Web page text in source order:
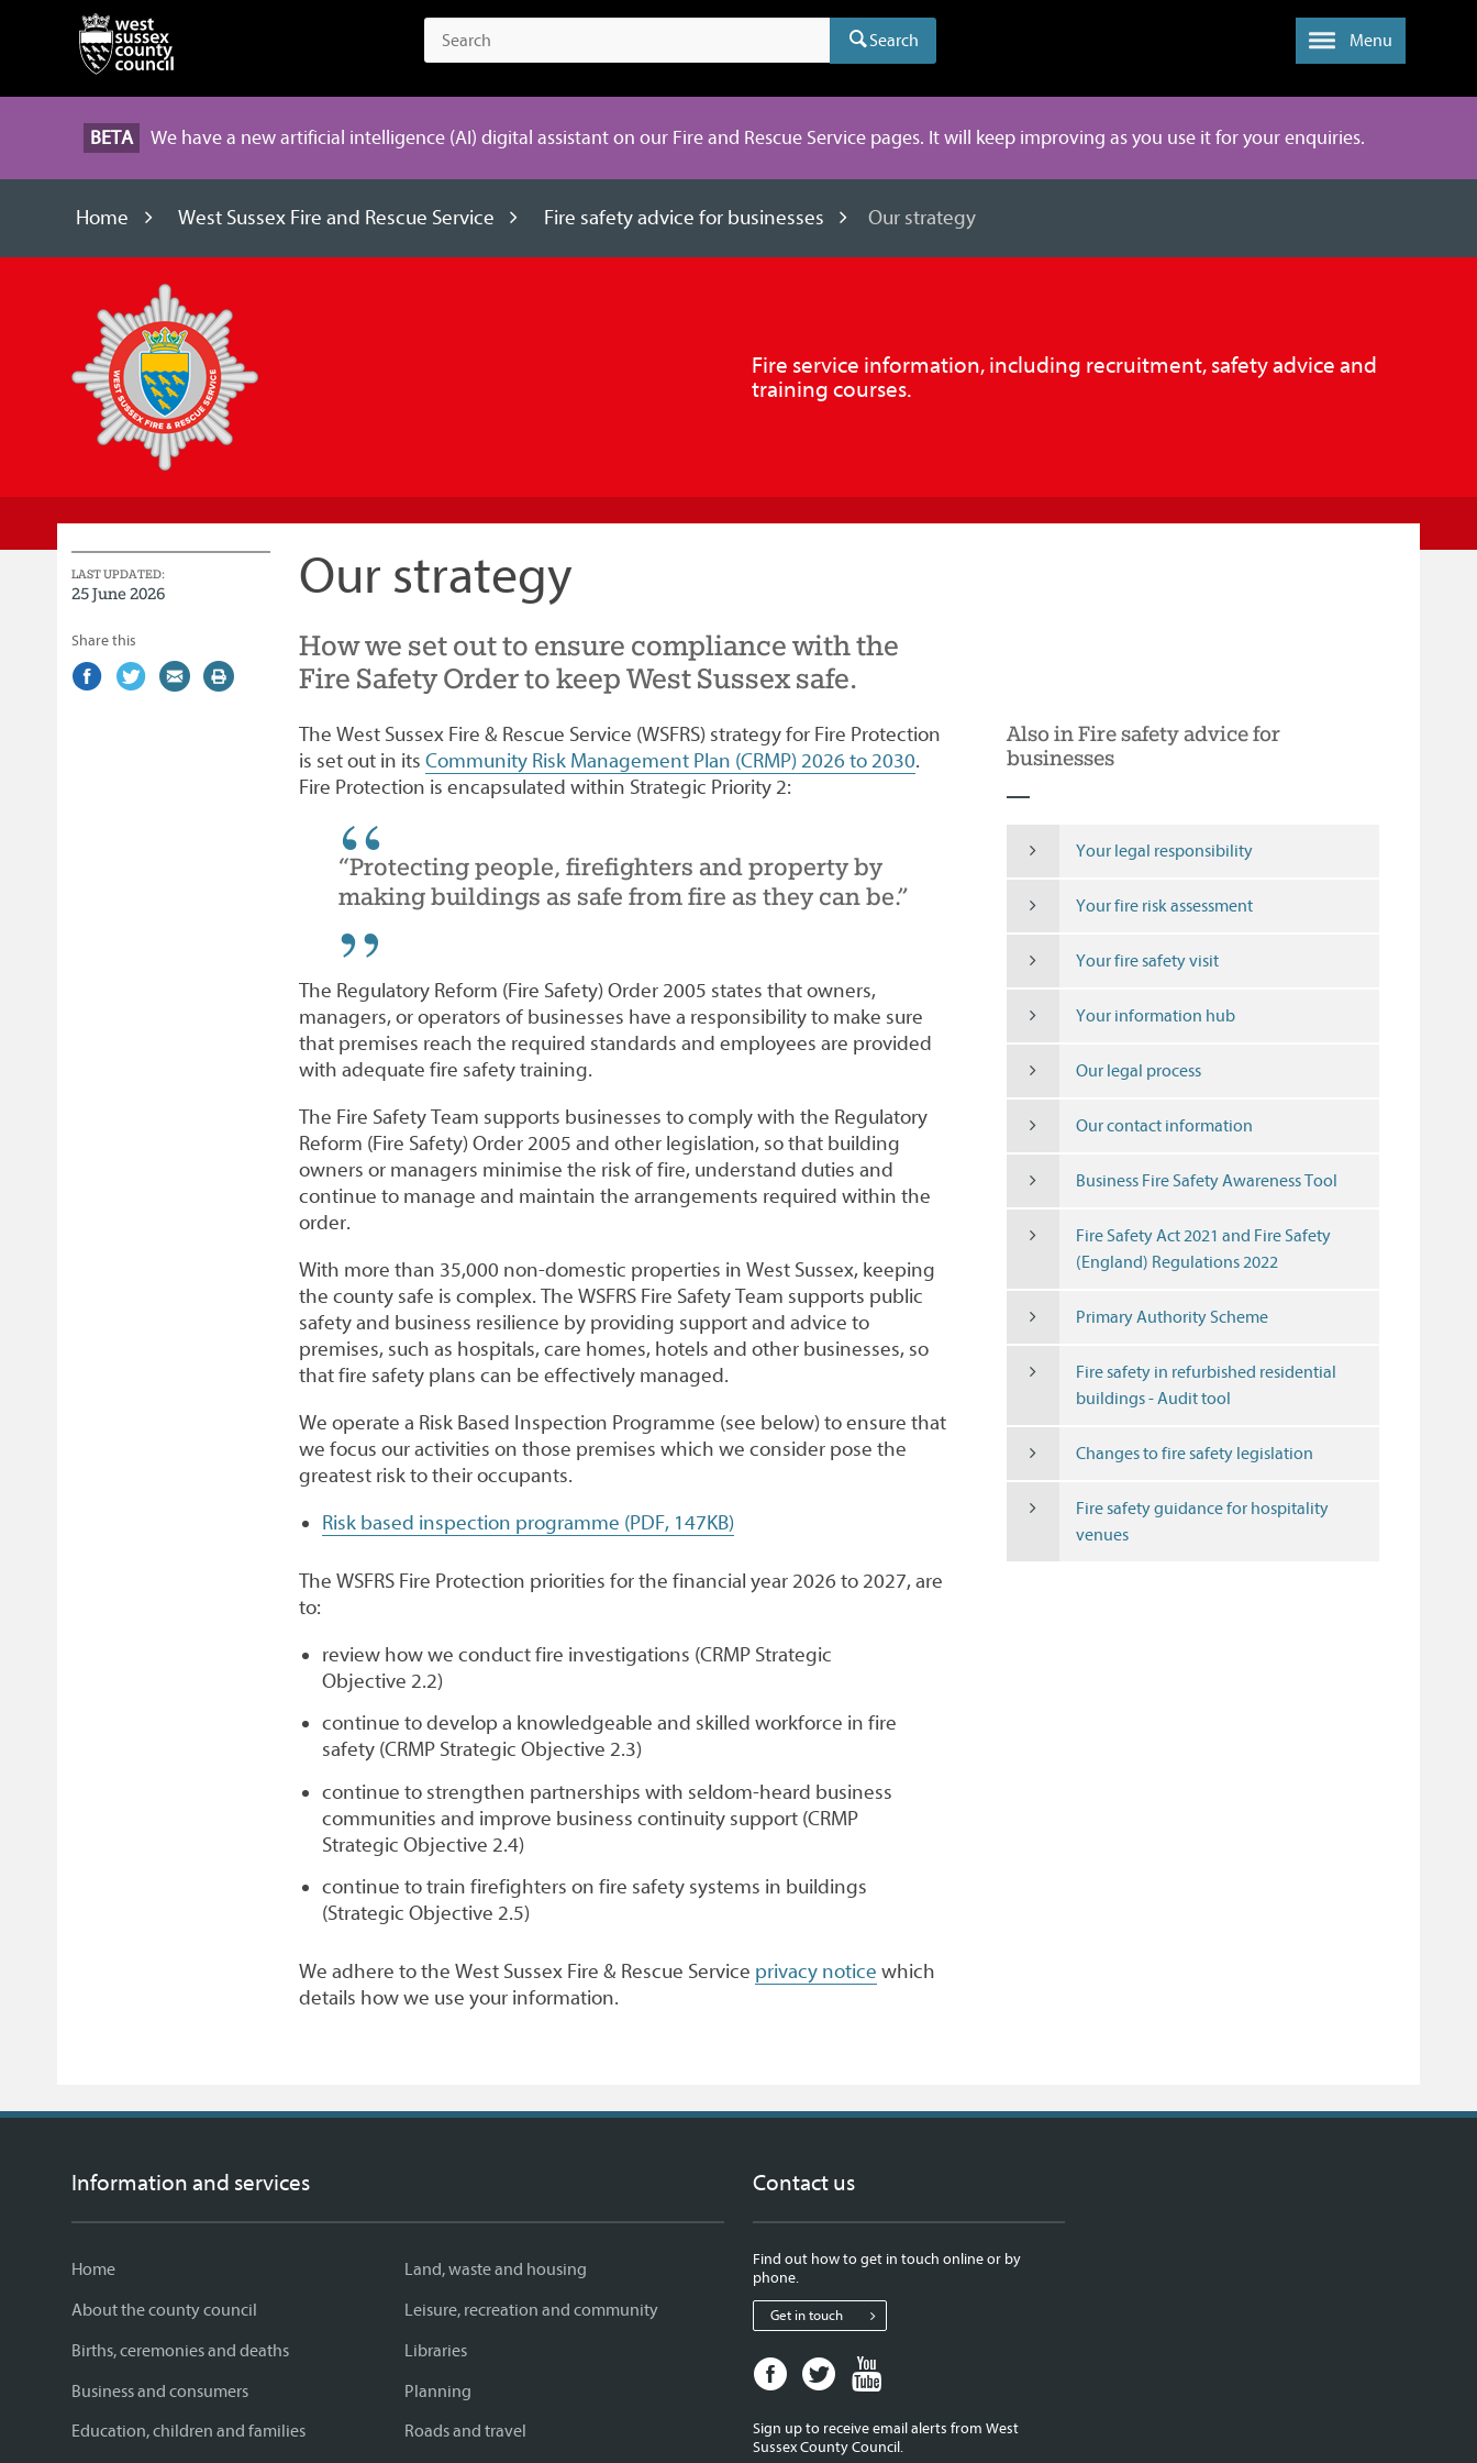
Search Menu
BETA We have a new artificial intelligence (AI) digital assistant on our Fire and Rescue Service pages. It will keep improving as you use it for your enquiries.
Home West Sussex Fire and Rescue Service Fire safety advice for businesses Our strategy
West
Sussex
Fire
and
Rescue
Service
Fire service information, including recruitment, safety advice and
training courses.
Our strategy
How we set out to ensure compliance with the
Fire Safety Order to keep West Sussex safe.
The West Sussex Fire & Rescue Service (WSFRS) strategy for Fire Protection
is set out in its Community Risk Management Plan (CRMP) 2026 to 2030.
Fire Protection is encapsulated within Strategic Priority 2:
“Protecting people, firefighters and property by
making buildings as safe from fire as they can be.”
The Regulatory Reform (Fire Safety) Order 2005 states that owners,
managers, or operators of businesses have a responsibility to make sure
that premises reach the required standards and employees are provided
with adequate fire safety training.
The Fire Safety Team supports businesses to comply with the Regulatory
Reform (Fire Safety) Order 2005 and other legislation, so that building
owners or managers minimise the risk of fire, understand duties and
continue to manage and maintain the arrangements required within the
order.
With more than 35,000 non-domestic properties in West Sussex, keeping
the county safe is complex. The WSFRS Fire Safety Team supports public
safety and business resilience by providing support and advice to
premises, such as hospitals, care homes, hotels and other businesses, so
that fire safety plans can be effectively managed.
We operate a Risk Based Inspection Programme (see below) to ensure that
we focus our activities on those premises which we consider pose the
greatest risk to their occupants.
Risk based inspection programme (PDF, 147KB)
The WSFRS Fire Protection priorities for the financial year 2026 to 2027, are
to:
review how we conduct fire investigations (CRMP Strategic
Objective 2.2)
continue to develop a knowledgeable and skilled workforce in fire
safety (CRMP Strategic Objective 2.3)
continue to strengthen partnerships with seldom-heard business
communities and improve business continuity support (CRMP
Strategic Objective 2.4)
continue to train firefighters on fire safety systems in buildings
(Strategic Objective 2.5)
We adhere to the West Sussex Fire & Rescue Service privacy notice which
details how we use your information.
LAST UPDATED:
25 June 2026
Share this
Share
(external
Share
(external
Share
(external
Print
Also in Fire safety advice for
businesses
Your legal responsibility
Your fire risk assessment
Your fire safety visit
Your information hub
Our legal process
Our contact information
Business Fire Safety Awareness Tool
Fire Safety Act 2021 and Fire Safety
(England) Regulations 2022
Primary Authority Scheme
Fire safety in refurbished residential
buildings - Audit tool
Changes to fire safety legislation
Fire safety guidance for hospitality
venues
Information and services
Home
About the county council
Births, ceremonies and deaths
Business and consumers
Education, children and families
Land, waste and housing
Leisure, recreation and community
Libraries
Planning
Roads and travel
Contact us
Find out how to get in touch online or by
phone.
Get in touch
Facebook
page
West
Twitter
page
West
West
Sign up to receive email alerts from West
Sussex County Council.